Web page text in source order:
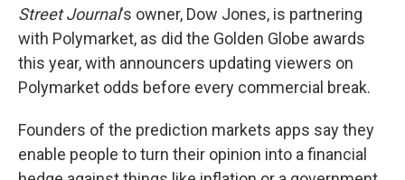
Street Journal's owner, Dow Jones, is partnering
with Polymarket, as did the Golden Globe awards
this year, with announcers updating viewers on
Polymarket odds before every commercial break.
Founders of the prediction markets apps say they
enable people to turn their opinion into a financial